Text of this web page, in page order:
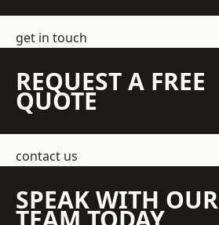
get in touch
REQUEST A FREE
QUOTE
contact us
SPEAK WITH OUR